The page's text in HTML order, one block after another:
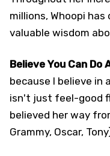
millions, Whoopi
valuable wisdom
Believe You Can Do
because I believe in
isn't just feel-good
believed her way
Grammy, Oscar,